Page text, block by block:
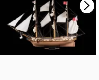
£265.00